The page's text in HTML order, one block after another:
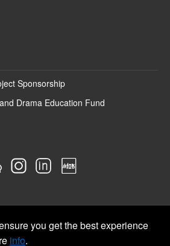
Sponsorship
Drama Education Fund
you get the best experience
info.